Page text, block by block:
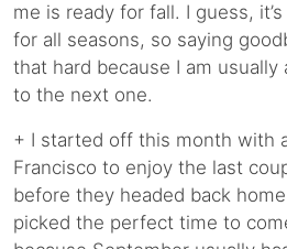
me is ready for fall. I guess,
for all seasons, so saying
that hard because I am
to the next one.
+ I started off this month with
Francisco to enjoy the last
before they headed back
picked the perfect time to